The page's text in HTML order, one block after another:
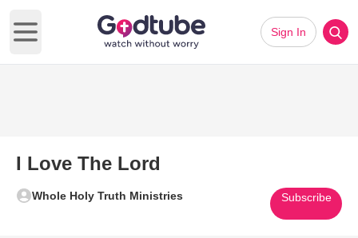
Open main menu
Sign In
I Love The Lord
Whole Holy Truth Ministries Subscribe